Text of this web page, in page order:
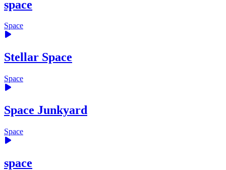
space
Space
Stellar Space
Space
Space Junkyard
Space
space